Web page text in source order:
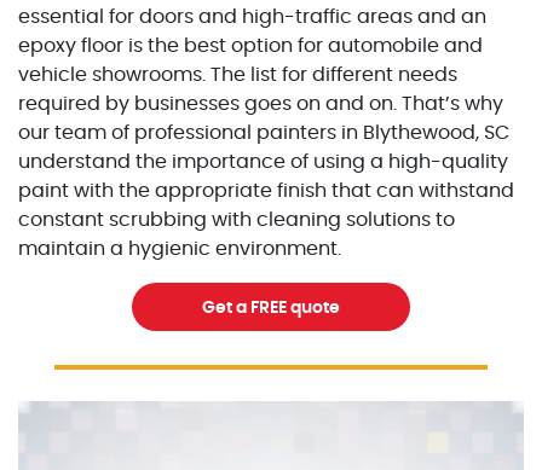
essential for doors and high-traffic areas and an
epoxy floor is the best option for automobile and
vehicle showrooms. The list for different needs
required by businesses goes on and on. That’s why
our team of professional painters in Blythewood, SC
understand the importance of using a high-quality
paint with the appropriate finish that can withstand
constant scrubbing with cleaning solutions to
maintain a hygienic environment.
Get a FREE quote
excellentpainters-1080-1080
Excellent Painters you trusted local painting contractor